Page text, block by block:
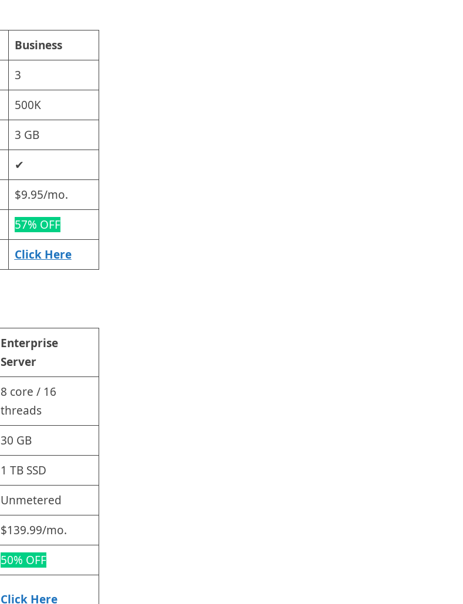
Business
3
500K
3 GB
✔
$9.95/mo.
57% OFF
Click Here
Enterprise
Server
8 core / 16
threads
30 GB
1 TB SSD
Unmetered
$139.99/mo.
50% OFF
Click Here